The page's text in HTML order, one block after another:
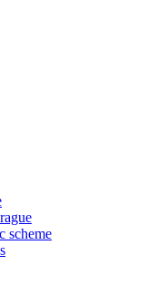
scheme